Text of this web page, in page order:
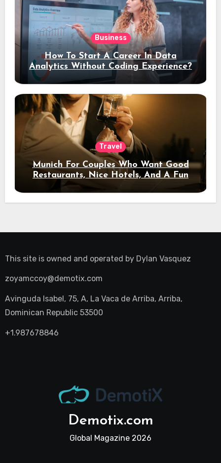
Business
How To Start A Career In Data
Analytics Without Coding Experience?
Travel
Munich For Couples Who Want Good
Restaurants, Nice Hotels, And A Fun
Night Out
This site is owned and operated by Dylan Vasquez
zoyamccoy@demotix.com
Avinguda Isabel, 75, A, La Vaca de Arriba, Arriba,
Dominican Republic 53500
+1.987678846
Demotix.com
Global Magazine 2026